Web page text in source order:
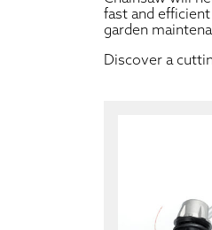
fast and
garden
Discover a